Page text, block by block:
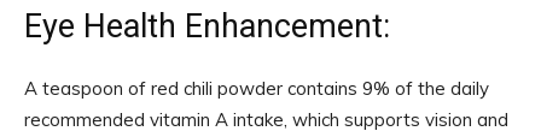
Eye Health Enhancement:
A teaspoon of red chili powder contains 9% of the daily
recommended vitamin A intake, which supports vision and